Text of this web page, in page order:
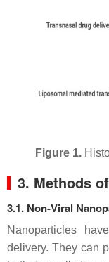
Figure 1.
3. Methods
3.1. Non-Viral
Nanoparticles
delivery. They can